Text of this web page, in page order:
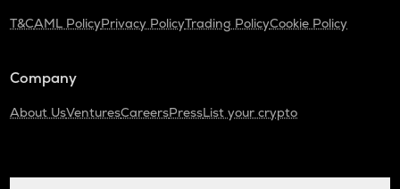
T&CAML PolicyPrivacy PolicyTrading PolicyCookie Policy
Company
About UsVenturesCareersPressList your crypto